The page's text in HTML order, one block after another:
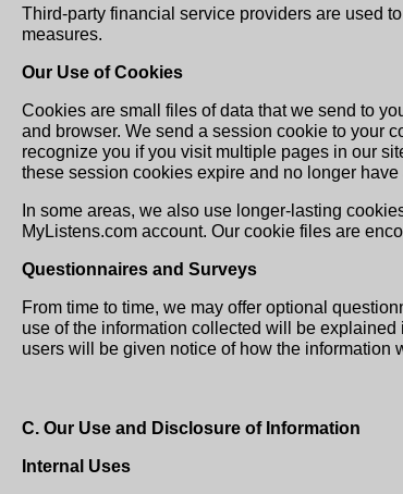
Third-party financial service providers are used
measures.
Our Use of Cookies
Cookies are small files of data that we send to
and browser. We send a session cookie to your
recognize you if you visit multiple pages in our
these session cookies expire and no longer have
In some areas, we also use longer-lasting
MyListens.com account. Our cookie files are
Questionnaires and Surveys
From time to time, we may offer optional
use of the information collected will be
users will be given notice of how the information
C. Our Use and Disclosure of Information
Internal Uses